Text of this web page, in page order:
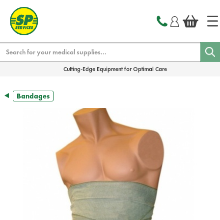
Cutting-Edge Equipment for Optimal Care
Bandages